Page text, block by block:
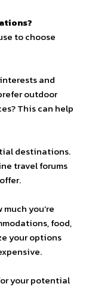
to choose
and
outdoor
This can help
destinations.
travel forums
you’re
food,
your options
your potential